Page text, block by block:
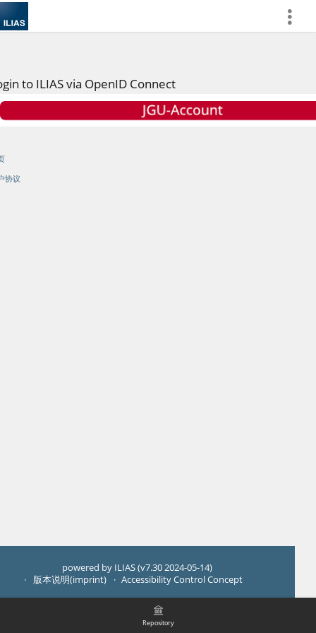
more
Repository
to ILIAS via OpenID Connect
协议
powered by ILIAS (v7.30 2024-05-14)
版本说明(imprint)
Accessibility Control Concept